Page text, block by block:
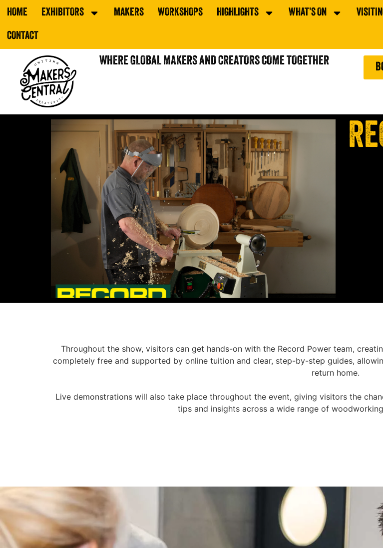
HOME EXHIBITORS MAKERS WORKSHOPS HIGHLIGHTS WHAT’S ON
CONTACT
WHERE GLOBAL MAKERS AND CREATORS COME TOGETHER
Throughout the show, visitors can get hands-on with the Record Power team,
completely free and supported by online tuition and clear, step-by-step guides,
return home.
Live demonstrations will also take place throughout the event, giving visitors the
tips and insights across a wide range of